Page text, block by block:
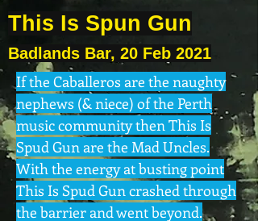
If the Caballeros are the naughty
nephews (& niece) of the Perth
music community then This Is
Spud Gun are the Mad Uncles.
With the energy at busting point
This Is Spud Gun crashed through
the barrier and went beyond.
This Is Spun Gun
Badlands Bar, 20 Feb 2021